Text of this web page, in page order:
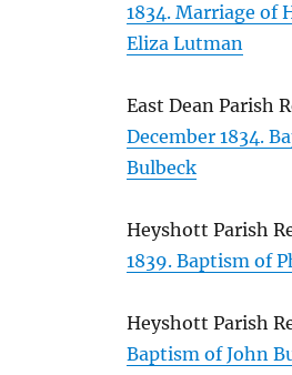
1834. Marriage of
Eliza Lutman
East Dean Parish
December 1834.
Bulbeck
Heyshott Parish
1839. Baptism of
Heyshott Parish
Baptism of John